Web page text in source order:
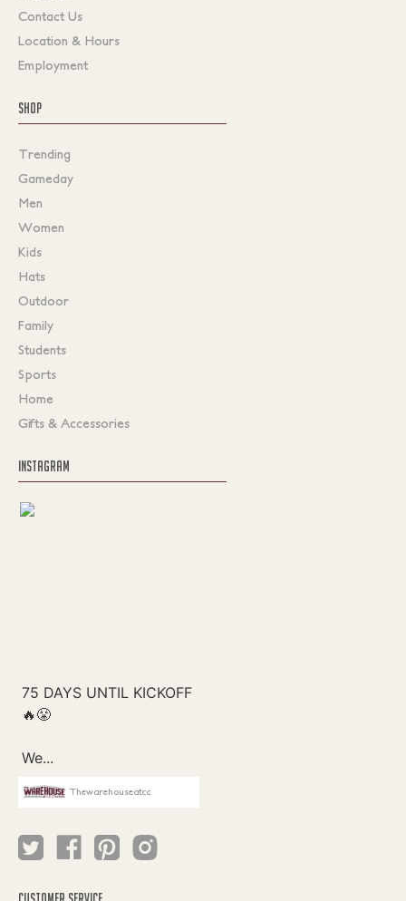
Contact Us
Location & Hours
Employment
SHOP
Trending
Gameday
Men
Women
Kids
Hats
Outdoor
Family
Students
Sports
Home
Gifts & Accessories
INSTAGRAM
Thewarehouseatcc